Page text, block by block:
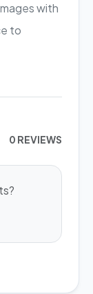
with
to
0 REVIEWS